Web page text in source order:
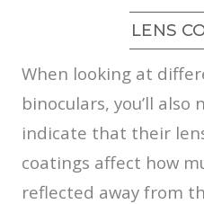
LENS
When looking at
binoculars, you’ll
indicate that their
coatings affect how
reflected away from